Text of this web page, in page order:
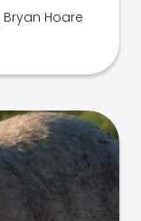
Bryan Hoare